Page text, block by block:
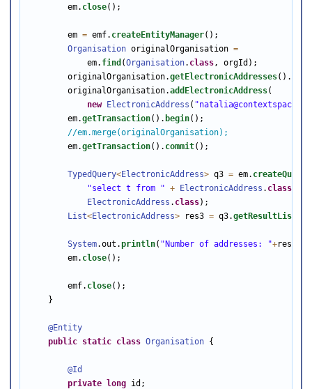
        em.
close();
        em
= emf. createEntityManager();
Organisation originalOrganisation =
            em.
find (Organisation. class, orgId);
        originalOrganisation.
getElectronicAddresses().
        originalOrganisation.
addElectronicAddress(
new
ElectronicAddress (
        em.
getTransaction(). begin();
//em.merge(originalOrganisation);
        em.
getTransaction(). commit();
TypedQuery<ElectronicAddress> q3 = em. createQuery
"select t from " + ElectronicAddress . class.
ElectronicAddress . class);
List<ElectronicAddress> res3 = q3.getResultList
System.out.println( "Number of addresses: "+res3.
        em.
close();
        emf.
close();
    }
@Entity
public
static class Organisation {
@Id
private
long id;